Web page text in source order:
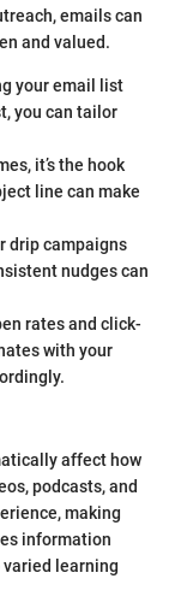
emails can
and valued.
your email list
you can tailor
it’s the hook
line can make
drip campaigns
nudges can
rates and click-
with your
affect how
podcasts, and
making
information
learning